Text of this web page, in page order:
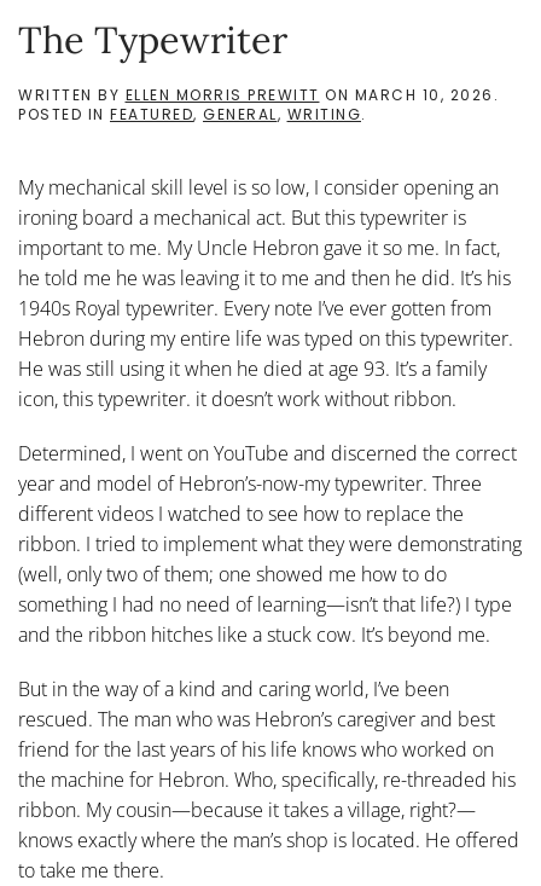
The Typewriter
WRITTEN BY ELLEN MORRIS PREWITT ON MARCH 10, 2026 .
POSTED IN FEATURED, GENERAL, WRITING.
My mechanical skill level is so low, I consider opening an
ironing board a mechanical act. But this typewriter is
important to me. My Uncle Hebron gave it so me. In fact,
he told me he was leaving it to me and then he did. It’s his
1940s Royal typewriter. Every note I’ve ever gotten from
Hebron during my entire life was typed on this typewriter.
He was still using it when he died at age 93. It’s a family
icon, this typewriter. it doesn’t work without ribbon.
Determined, I went on YouTube and discerned the correct
year and model of Hebron’s-now-my typewriter. Three
different videos I watched to see how to replace the
ribbon. I tried to implement what they were demonstrating
(well, only two of them; one showed me how to do
something I had no need of learning—isn’t that life?) I type
and the ribbon hitches like a stuck cow. It’s beyond me.
But in the way of a kind and caring world, I’ve been
rescued. The man who was Hebron’s caregiver and best
friend for the last years of his life knows who worked on
the machine for Hebron. Who, specifically, re-threaded his
ribbon. My cousin—because it takes a village, right?—
knows exactly where the man’s shop is located. He offered
to take me there.